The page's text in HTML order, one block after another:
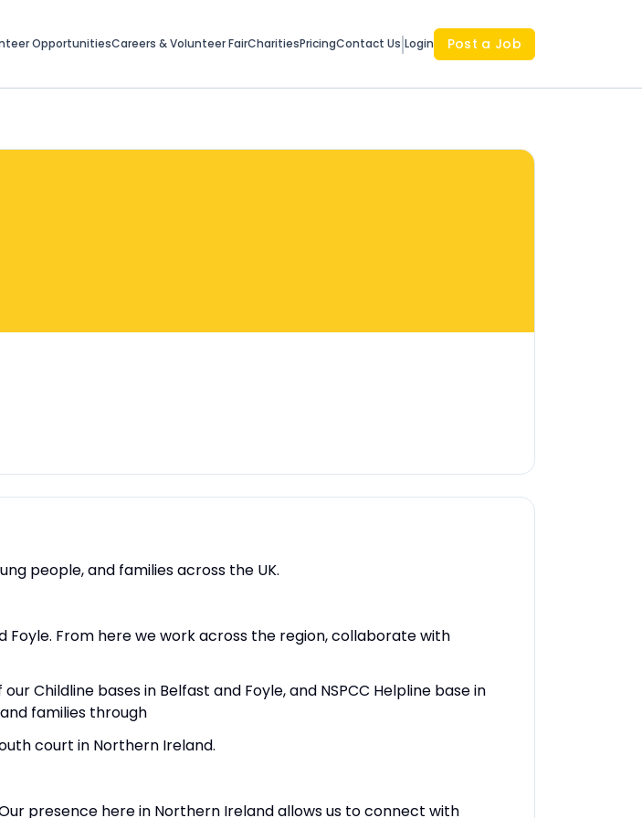
OpportunitiesCareers & Volunteer FairCharitiesPricingContact Us Login Post a Job
people, and families across the UK.
Foyle. From here we work across the region, collaborate with
Childline bases in Belfast and Foyle, and NSPCC Helpline base in
families through
court in Northern Ireland.
presence here in Northern Ireland allows us to connect with